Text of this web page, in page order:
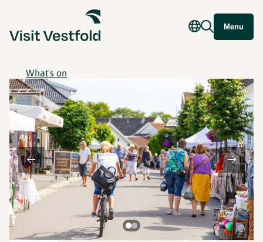
Menu
What's on
©